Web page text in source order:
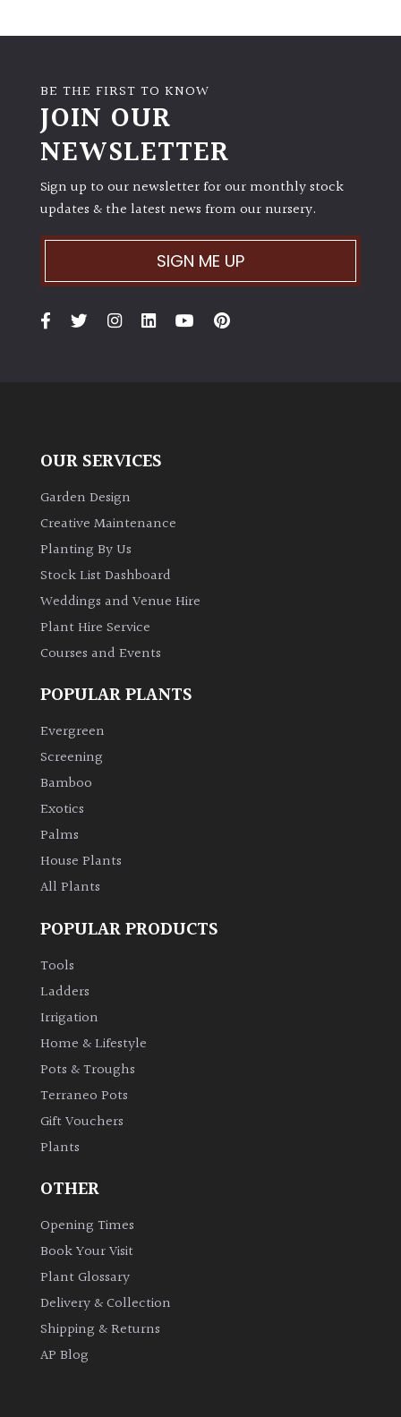
BE THE FIRST TO KNOW
JOIN OUR
NEWSLETTER
Sign up to our newsletter for our monthly stock
updates & the latest news from our nursery.
SIGN ME UP
OUR SERVICES
Garden Design
Creative Maintenance
Planting By Us
Stock List Dashboard
Weddings and Venue Hire
Plant Hire Service
Courses and Events
POPULAR PLANTS
Evergreen
Screening
Bamboo
Exotics
Palms
House Plants
All Plants
POPULAR PRODUCTS
Tools
Ladders
Irrigation
Home & Lifestyle
Pots & Troughs
Terraneo Pots
Gift Vouchers
Plants
OTHER
Opening Times
Book Your Visit
Plant Glossary
Delivery & Collection
Shipping & Returns
AP Blog